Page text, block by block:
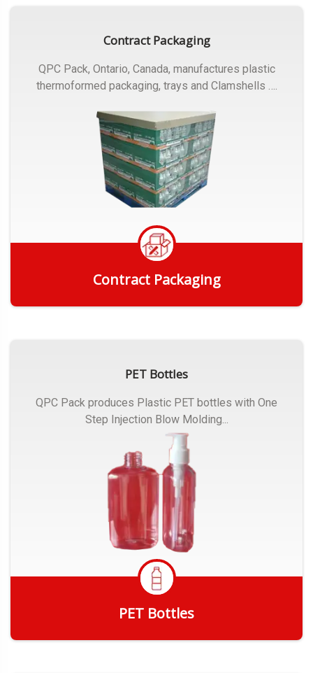
Contract Packaging
QPC Pack, Ontario, Canada, manufactures plastic
thermoformed packaging, trays and Clamshells ….
Contract Packaging
PET Bottles
QPC Pack produces Plastic PET bottles with One
Step Injection Blow Molding...
PET Bottles